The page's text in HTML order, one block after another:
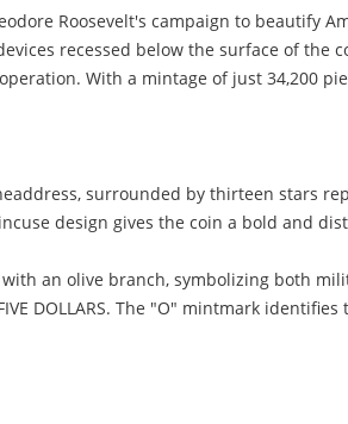
Roosevelt's campaign to beautify
recessed below the surface of the
With a mintage of just 34,200
surrounded by thirteen stars
design gives the coin a bold and
an olive branch, symbolizing both
FIVE DOLLARS. The "O" mintmark